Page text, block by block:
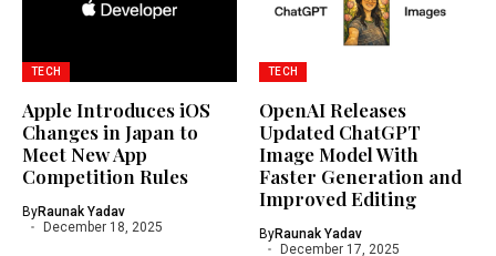
TECH
Apple Introduces iOS
Changes in Japan to
Meet New App
Competition Rules
ByRaunak Yadav
December 18, 2025
TECH
OpenAI Releases
Updated ChatGPT
Image Model With
Faster Generation and
Improved Editing
ByRaunak Yadav
December 17, 2025